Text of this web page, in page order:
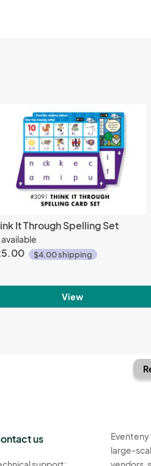
It Through Spelling Set
$4.00 shipping
View
us
large-